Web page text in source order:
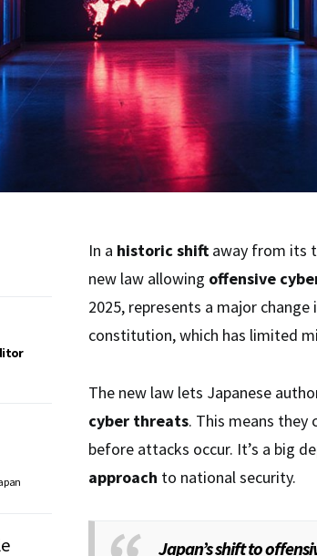
In a historic shift away from its
new law allowing offensive
2025, represents a major
constitution, which has limited
The new law lets Japanese
cyber threats. This means they
before attacks occur. It’s a big
approach to national security.
Japan’s shift to